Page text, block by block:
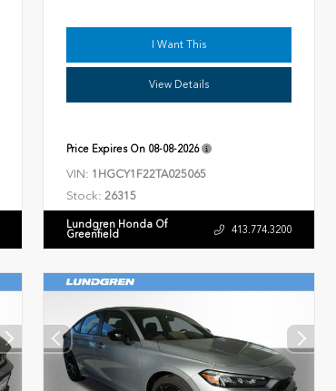
I Want This
View Details
Price Expires On 08-08-2026
VIN: 1HGCY1F22TA025065
Stock: 26315
Lundgren Honda Of
Greenfield 413.774.3200